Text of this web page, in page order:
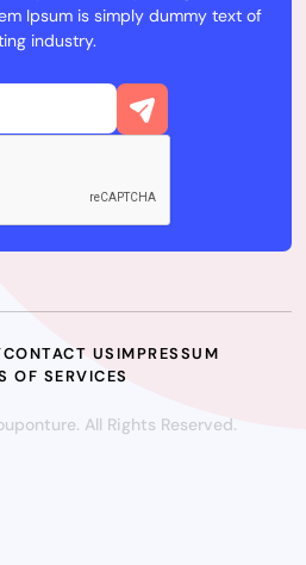
Ipsum is simply dummy text of
industry.
CONTACT USIMPRESSUM
OF SERVICES
All Rights Reserved.